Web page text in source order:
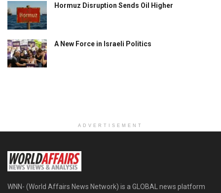
Hormuz Disruption Sends Oil Higher
A New Force in Israeli Politics
ADVERTISEMENT
WNN- (World Affairs News Network) is a GLOBAL news platform